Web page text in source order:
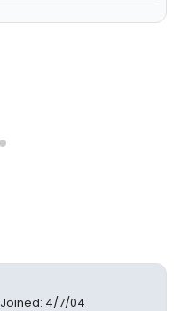
Joined: 4/7/04